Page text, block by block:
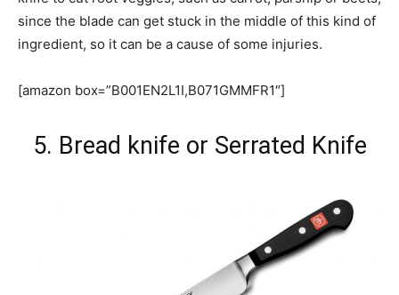
since the blade can get stuck in the middle of this kind of
ingredient, so it can be a cause of some injuries.
[amazon box=”B001EN2L1I,B071GMMFR1″]
5. Bread knife or Serrated Knife